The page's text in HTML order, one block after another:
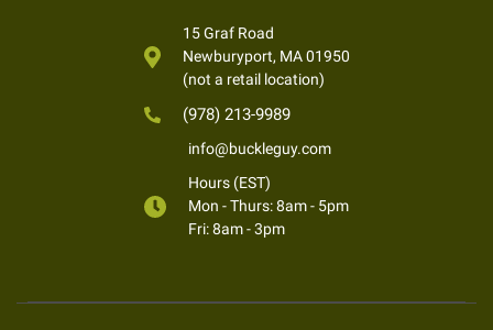
15 Graf Road
Newburyport, MA 01950
(not a retail location)
(978) 213-9989
info@buckleguy.com
Hours (EST)
Mon - Thurs: 8am - 5pm
Fri: 8am - 3pm